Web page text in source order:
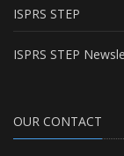
ISPRS STEP
ISPRS STEP
OUR CONTACT